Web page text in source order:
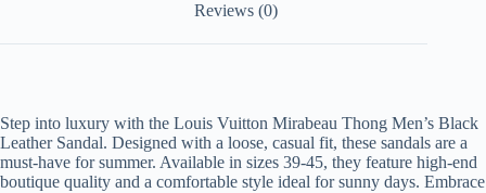
Reviews (0)
Step into luxury with the Louis Vuitton Mirabeau Thong Men’s Black
Leather Sandal. Designed with a loose, casual fit, these sandals are a
must-have for summer. Available in sizes 39-45, they feature high-end
boutique quality and a comfortable style ideal for sunny days. Embrace